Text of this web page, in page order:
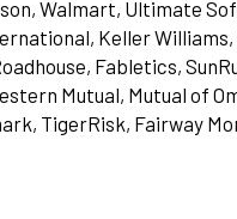
Walmart, Ultimate
Keller
Fabletics,
Mutual, Mutual of
TigerRisk, Fairway